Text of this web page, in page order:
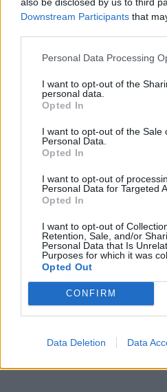
Downstream Participants that
Personal Data Processing
I want to opt-out of the
personal data.
Opted In
I want to opt-out of the Sale
Personal Data.
Opted In
I want to opt-out of
Personal Data for Targeted
Opted In
I want to opt-out of
Retention, Sale, and/or
Personal Data that Is
Purposes for which it was
Opted Out
CONFIRM
Data Deletion Data
Quel kolossal bellico
mette a nudo il lato
dell'uomo
06/09/2006
bellico
12/11/2003